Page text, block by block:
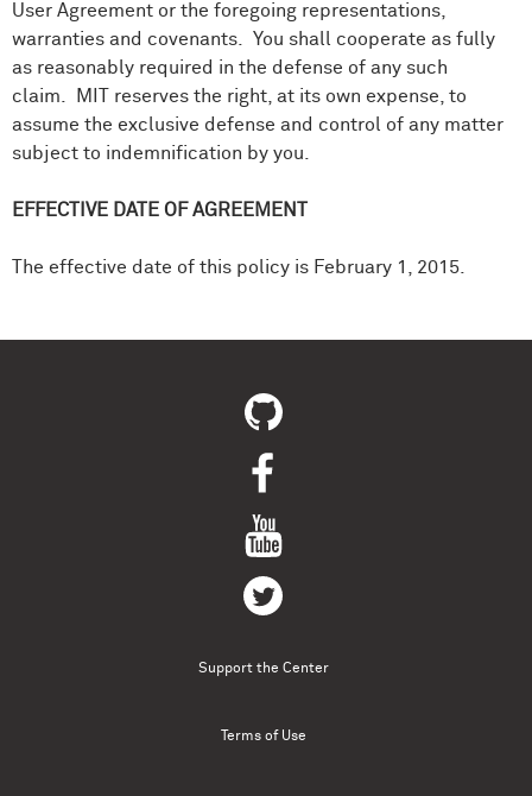
User Agreement or the foregoing representations,
warranties and covenants. You shall cooperate as fully
as reasonably required in the defense of any such
claim. MIT reserves the right, at its own expense, to
assume the exclusive defense and control of any matter
subject to indemnification by you.
EFFECTIVE DATE OF AGREEMENT
The effective date of this policy is February 1, 2015.
Support the Center
Terms of Use